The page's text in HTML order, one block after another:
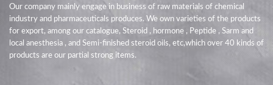
Our company mainly engage in business of raw materials of chemical
industry and pharmaceuticals produces. We own varieties of the products
for export, among our catalogue, Steroid , hormone , Peptide , Sarm and
local anesthesia , and Semi-finished steroid oils, etc,which over 40 kinds of
products are our partial strong items.